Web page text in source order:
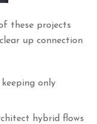
these projects
up connection
only
hybrid flows